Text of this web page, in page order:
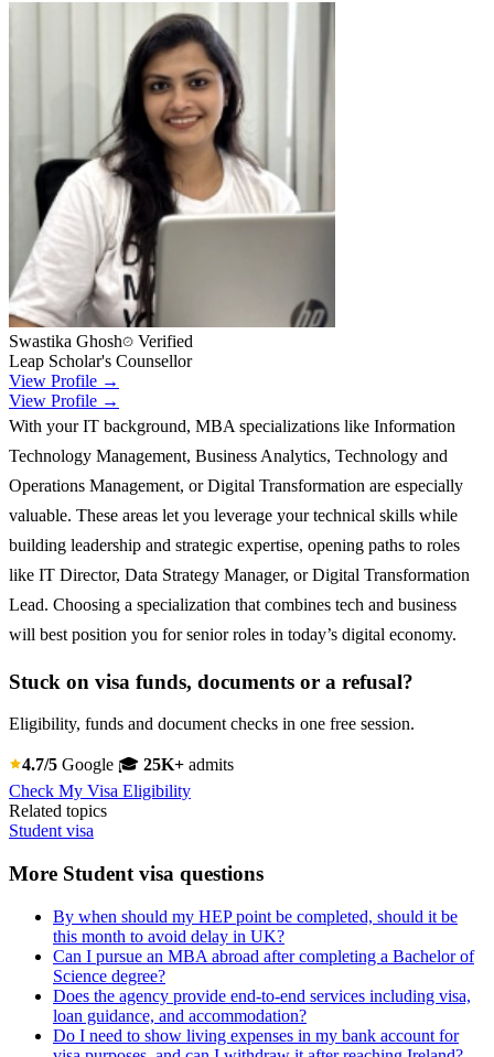
Swastika Ghosh
Verified
Leap Scholar's Counsellor
View Profile →
View Profile →
With your IT background, MBA specializations like Information
Technology Management, Business Analytics, Technology and
Operations Management, or Digital Transformation are especially
valuable. These areas let you leverage your technical skills while
building leadership and strategic expertise, opening paths to roles
like IT Director, Data Strategy Manager, or Digital Transformation
Lead. Choosing a specialization that combines tech and business
will best position you for senior roles in today’s digital economy.
Stuck on visa funds, documents or a refusal?
Eligibility, funds and document checks in one free session.
4.7/5 Google 🎓 25K+ admits
Check My Visa Eligibility
Related topics
Student visa
More Student visa questions
By when should my HEP point be completed, should it be
this month to avoid delay in UK?
Can I pursue an MBA abroad after completing a Bachelor of
Science degree?
Does the agency provide end-to-end services including visa,
loan guidance, and accommodation?
Do I need to show living expenses in my bank account for